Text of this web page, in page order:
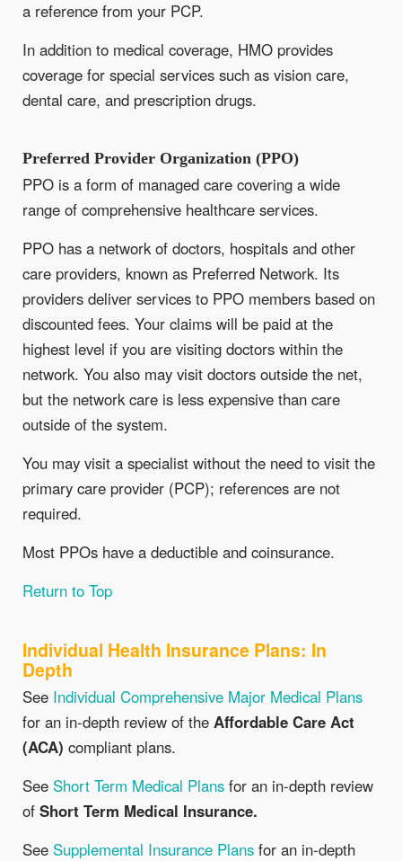
a reference from your PCP.
In addition to medical coverage, HMO provides
coverage for special services such as vision care,
dental care, and prescription drugs.
Preferred Provider Organization (PPO)
PPO is a form of managed care covering a wide
range of comprehensive healthcare services.
PPO has a network of doctors, hospitals and other
care providers, known as Preferred Network. Its
providers deliver services to PPO members based on
discounted fees. Your claims will be paid at the
highest level if you are visiting doctors within the
network. You also may visit doctors outside the net,
but the network care is less expensive than care
outside of the system.
You may visit a specialist without the need to visit the
primary care provider (PCP); references are not
required.
Most PPOs have a deductible and coinsurance.
Return to Top
Individual Health Insurance Plans: In
Depth
See Individual Comprehensive Major Medical Plans
for an in-depth review of the Affordable Care Act
(ACA) compliant plans.
See Short Term Medical Plans for an in-depth review
of Short Term Medical Insurance.
See Supplemental Insurance Plans for an in-depth